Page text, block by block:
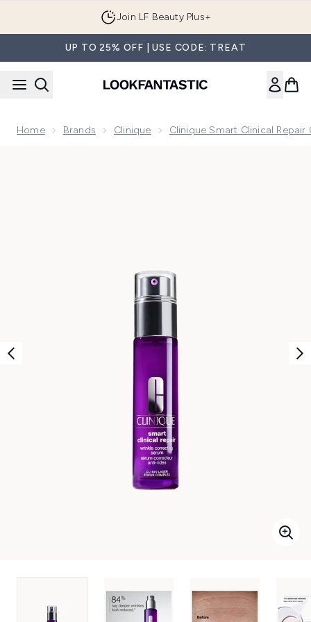
Join LF Beauty Plus+
UP TO 25% OFF | USE CODE: TREAT
Home Brands Clinique Clinique Smart Clinical Repair